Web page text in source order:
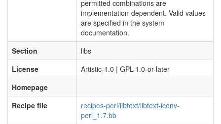
permitted combinations are
implementation-dependent. Valid values
are specified in the system
documentation.
Section
libs
License
Artistic-1.0 | GPL-1.0-or-later
Homepage
Recipe file
recipes-perl/libtext/libtext-iconv-
perl_1.7.bb